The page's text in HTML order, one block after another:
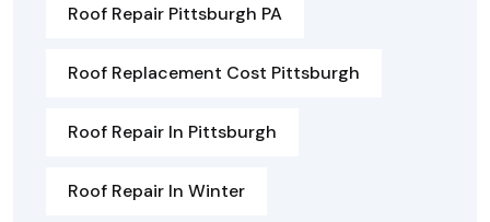
Roof Repair Pittsburgh PA
Roof Replacement Cost Pittsburgh
Roof Repair In Pittsburgh
Roof Repair In Winter